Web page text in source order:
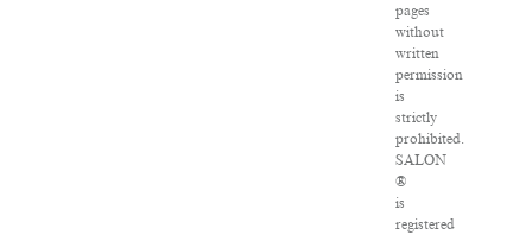
pages
without
written
permission
is
strictly
prohibited.
SALON
®
is
registered